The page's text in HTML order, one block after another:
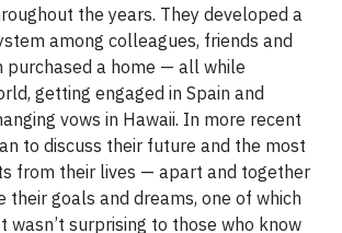
the years. They developed a
among colleagues, friends and
purchased a home — all while
getting engaged in Spain and
vows in Hawaii. In more recent
to discuss their future and the most
from their lives — apart and together
goals and dreams, one of which
wasn’t surprising to those who know